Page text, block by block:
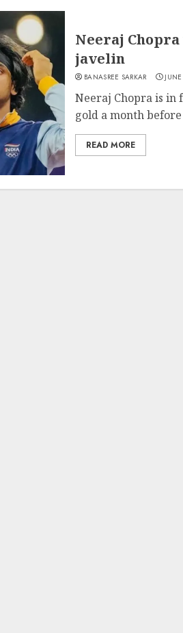
Neeraj
javelin
BANASREE SARKAR
Neeraj Chopra is in
gold a month
READ MORE